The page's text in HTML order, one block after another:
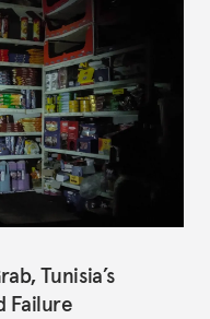
Tunisia’s
Failure